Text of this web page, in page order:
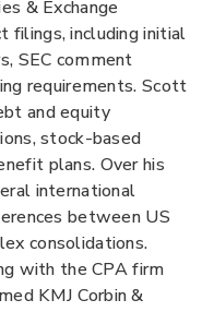
& Exchange
filings, including initial
SEC comment
requirements. Scott
and equity
stock-based
plans. Over his
international
between US
consolidations.
with the CPA firm
KMJ Corbin &